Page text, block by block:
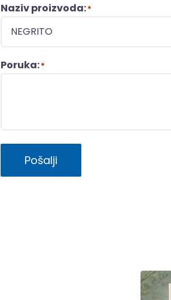
Naziv proizvoda:*
Poruka:*
Pošalji